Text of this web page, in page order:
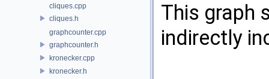
cliques.cpp
cliques.h
graphcounter.cpp
graphcounter.h
kronecker.cpp
kronecker.h
This graph
indirectly